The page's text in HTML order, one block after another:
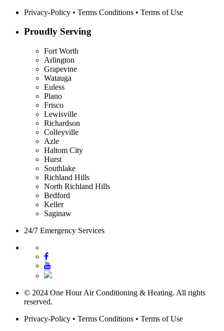
Privacy-Policy • Terms Conditions • Terms of Use
Proudly Serving
Fort Worth
Arlington
Grapevine
Watauga
Euless
Plano
Frisco
Lewisville
Richardson
Colleyville
Azle
Haltom City
Hurst
Southlake
Richland Hills
North Richland Hills
Bedford
Keller
Saginaw
24/7 Emergency Services
© 2024 One Hour Air Conditioning & Heating. All rights
reserved.
Privacy-Policy • Terms Conditions • Terms of Use